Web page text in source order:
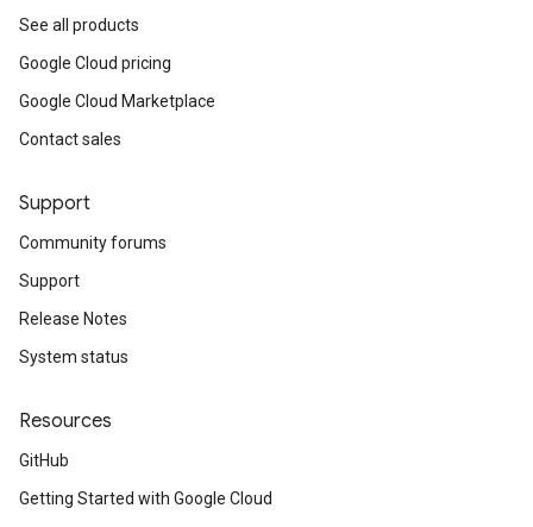
See all products
Google Cloud pricing
Google Cloud Marketplace
Contact sales
Support
Community forums
Support
Release Notes
System status
Resources
GitHub
Getting Started with Google Cloud